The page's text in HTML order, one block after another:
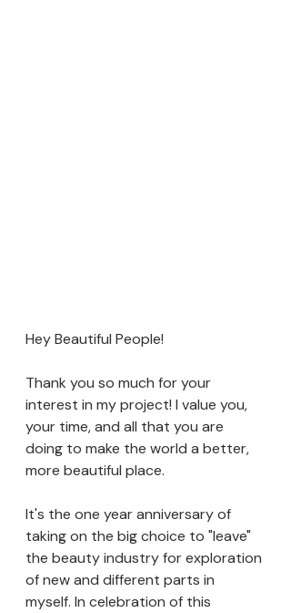
Hey Beautiful People!
Thank you so much for your
interest in my project! I value you,
your time, and all that you are
doing to make the world a better,
more beautiful place.
It's the one year anniversary of
taking on the big choice to "leave"
the beauty industry for exploration
of new and different parts in
myself. In celebration of this